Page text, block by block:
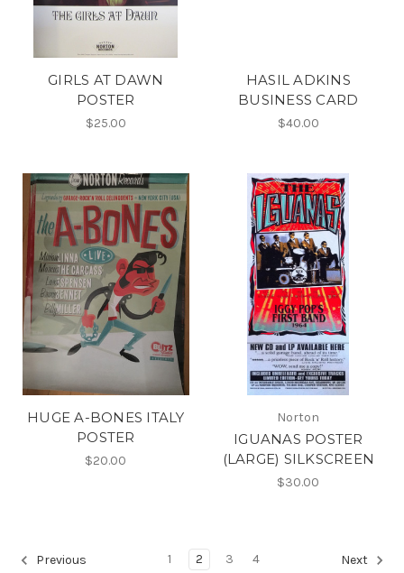
GIRLS AT DAWN
POSTER
$25.00
HASIL ADKINS
BUSINESS CARD
$40.00
HUGE A-BONES ITALY
POSTER
$20.00
Norton
IGUANAS POSTER
(LARGE) SILKSCREEN
$30.00
Previous 1 2 3 4 Next